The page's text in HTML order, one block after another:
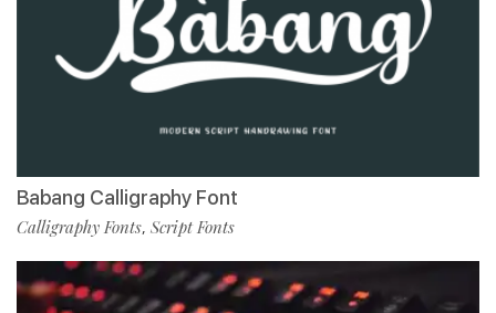
Babang Calligraphy Font
Calligraphy Fonts, Script Fonts